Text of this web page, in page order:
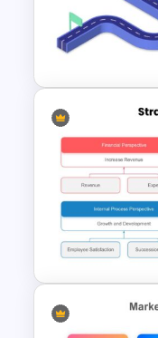
STP
Template
Editable
Template